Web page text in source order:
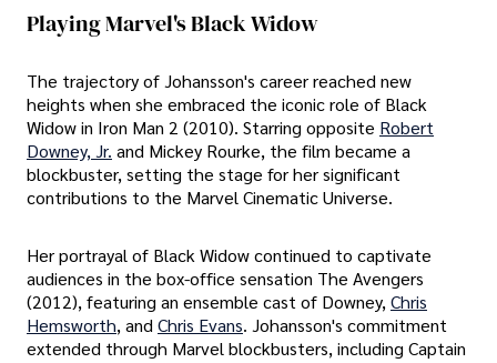
Playing Marvel's Black Widow
The trajectory of Johansson's career reached new
heights when she embraced the iconic role of Black
Widow in Iron Man 2 (2010). Starring opposite Robert
Downey, Jr. and Mickey Rourke, the film became a
blockbuster, setting the stage for her significant
contributions to the Marvel Cinematic Universe.
Her portrayal of Black Widow continued to captivate
audiences in the box-office sensation The Avengers
(2012), featuring an ensemble cast of Downey, Chris
Hemsworth, and Chris Evans. Johansson's commitment
extended through Marvel blockbusters, including Captain